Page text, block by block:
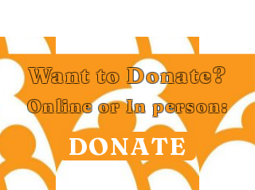
Want to Donate?
Online or In person:
DONATE